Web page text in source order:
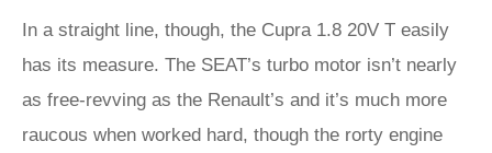
In a straight line, though, the Cupra 1.8 20V T easily
has its measure. The SEAT’s turbo motor isn’t nearly
as free-revving as the Renault’s and it’s much more
raucous when worked hard, though the rorty engine